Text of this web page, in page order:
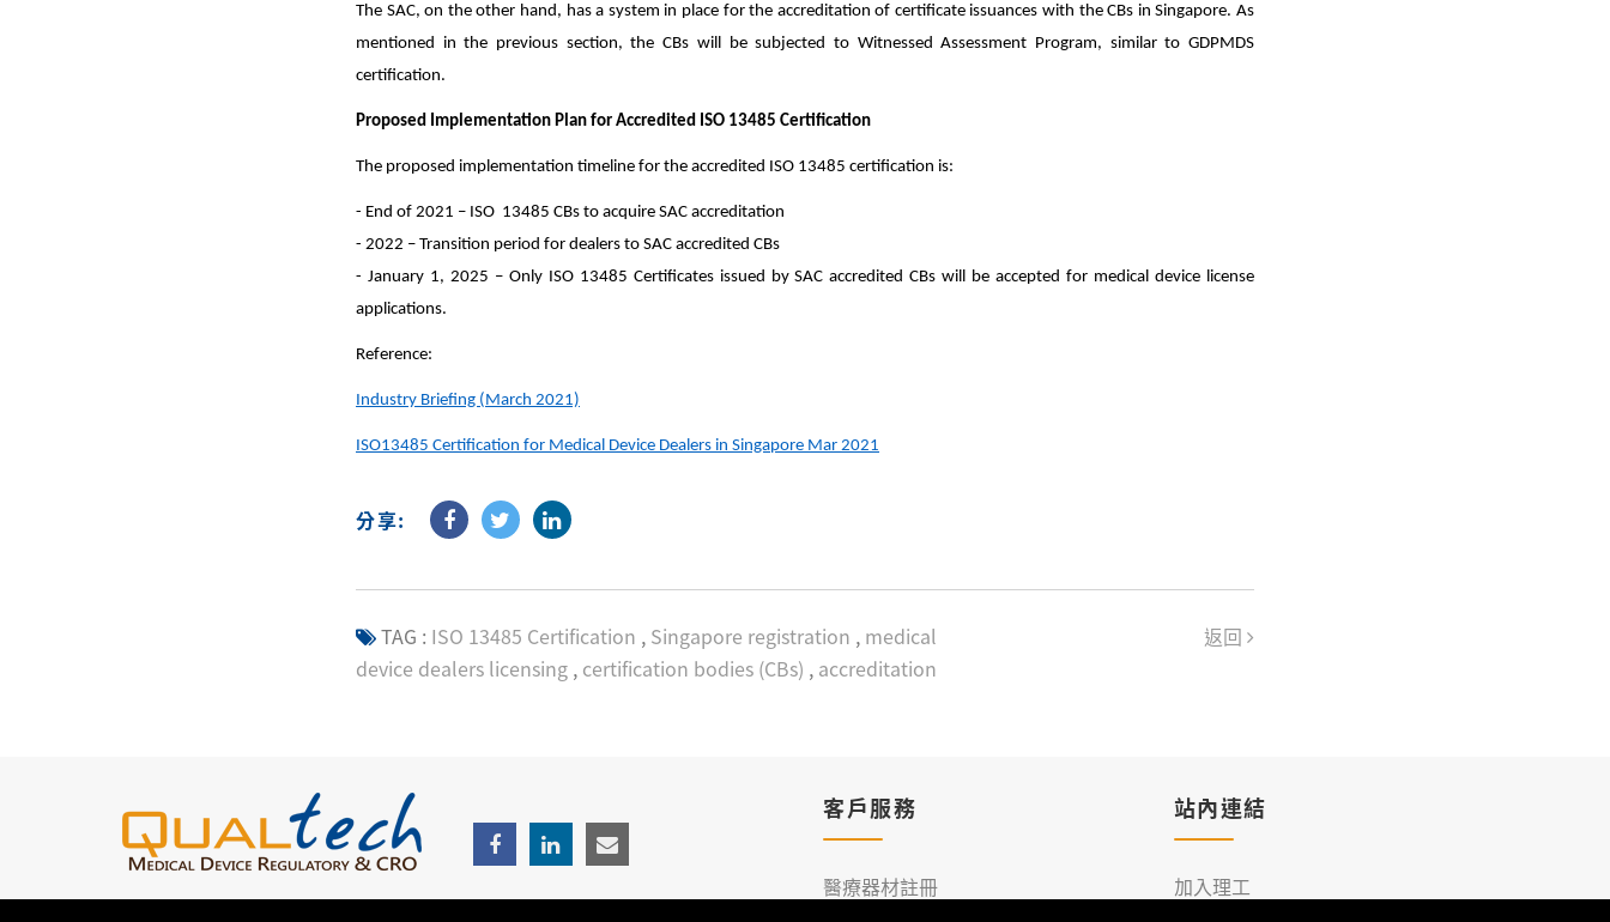
The SAC, on the other hand, has a system in place for the accreditation of certificate issuances with the CBs in Singapore. As
mentioned in the previous section, the CBs will be subjected to Witnessed Assessment Program, similar to GDPMDS
certification.
Proposed Implementation Plan for Accredited ISO 13485 Certification
The proposed implementation timeline for the accredited ISO 13485 certification is:
- End of 2021 – ISO 13485 CBs to acquire SAC accreditation
- 2022 – Transition period for dealers to SAC accredited CBs
- January 1, 2025 – Only ISO 13485 Certificates issued by SAC accredited CBs will be accepted for medical device license
applications.
Reference:
Industry Briefing (March 2021)
ISO13485 Certification for Medical Device Dealers in Singapore Mar 2021
分享:
TAG : ISO 13485 Certification , Singapore registration , medical
device dealers licensing , certification bodies (CBs) , accreditation
返回
客戶服務
醫療器材註冊
站內連結
加入理工